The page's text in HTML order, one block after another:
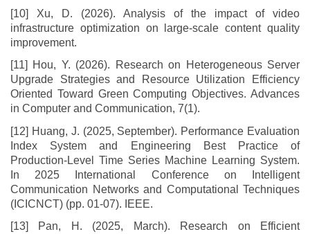
[10] Xu, D. (2026). Analysis of the impact of video
infrastructure optimization on large-scale content quality
improvement.
[11] Hou, Y. (2026). Research on Heterogeneous Server
Upgrade Strategies and Resource Utilization Efficiency
Oriented Toward Green Computing Objectives. Advances
in Computer and Communication, 7(1).
[12] Huang, J. (2025, September). Performance Evaluation
Index System and Engineering Best Practice of
Production-Level Time Series Machine Learning System.
In 2025 International Conference on Intelligent
Communication Networks and Computational Techniques
(ICICNCT) (pp. 01-07). IEEE.
[13] Pan, H. (2025, March). Research on Efficient